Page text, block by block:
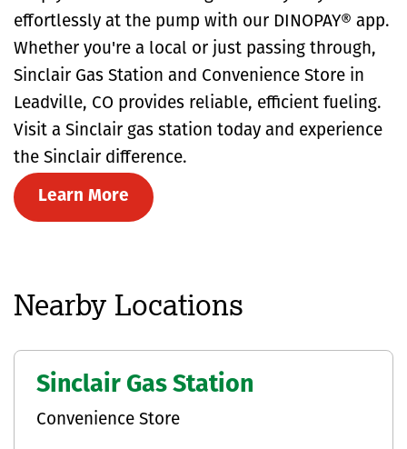
effortlessly at the pump with our DINOPAY® app.
Whether you're a local or just passing through,
Sinclair Gas Station and Convenience Store in
Leadville, CO provides reliable, efficient fueling.
Visit a Sinclair gas station today and experience
the Sinclair difference.
Learn More
Nearby Locations
Sinclair Gas Station
Convenience Store